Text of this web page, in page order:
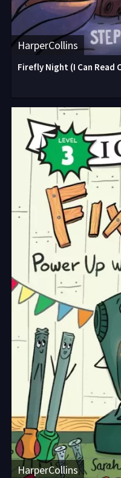
HarperCollins
Firefly Night (I Can Read
HarperCollins